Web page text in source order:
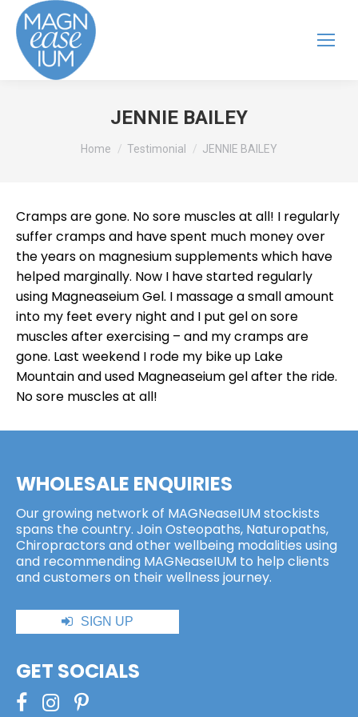
JENNIE BAILEY
You are here:
Home Testimonial JENNIE BAILEY
Cramps are gone. No sore muscles at all! I regularly
suffer cramps and have spent much money over
the years on magnesium supplements which have
helped marginally. Now I have started regularly
using Magneaseium Gel. I massage a small amount
into my feet every night and I put gel on sore
muscles after exercising – and my cramps are
gone. Last weekend I rode my bike up Lake
Mountain and used Magneaseium gel after the ride.
No sore muscles at all!
WHOLESALE ENQUIRIES
Our growing network of MAGNeaseIUM stockists
spans the country. Join Osteopaths, Naturopaths,
Chiropractors and other wellbeing modalities using
and recommending MAGNeaseIUM to help clients
and customers on their wellness journey.
SIGN UP
GET SOCIALS